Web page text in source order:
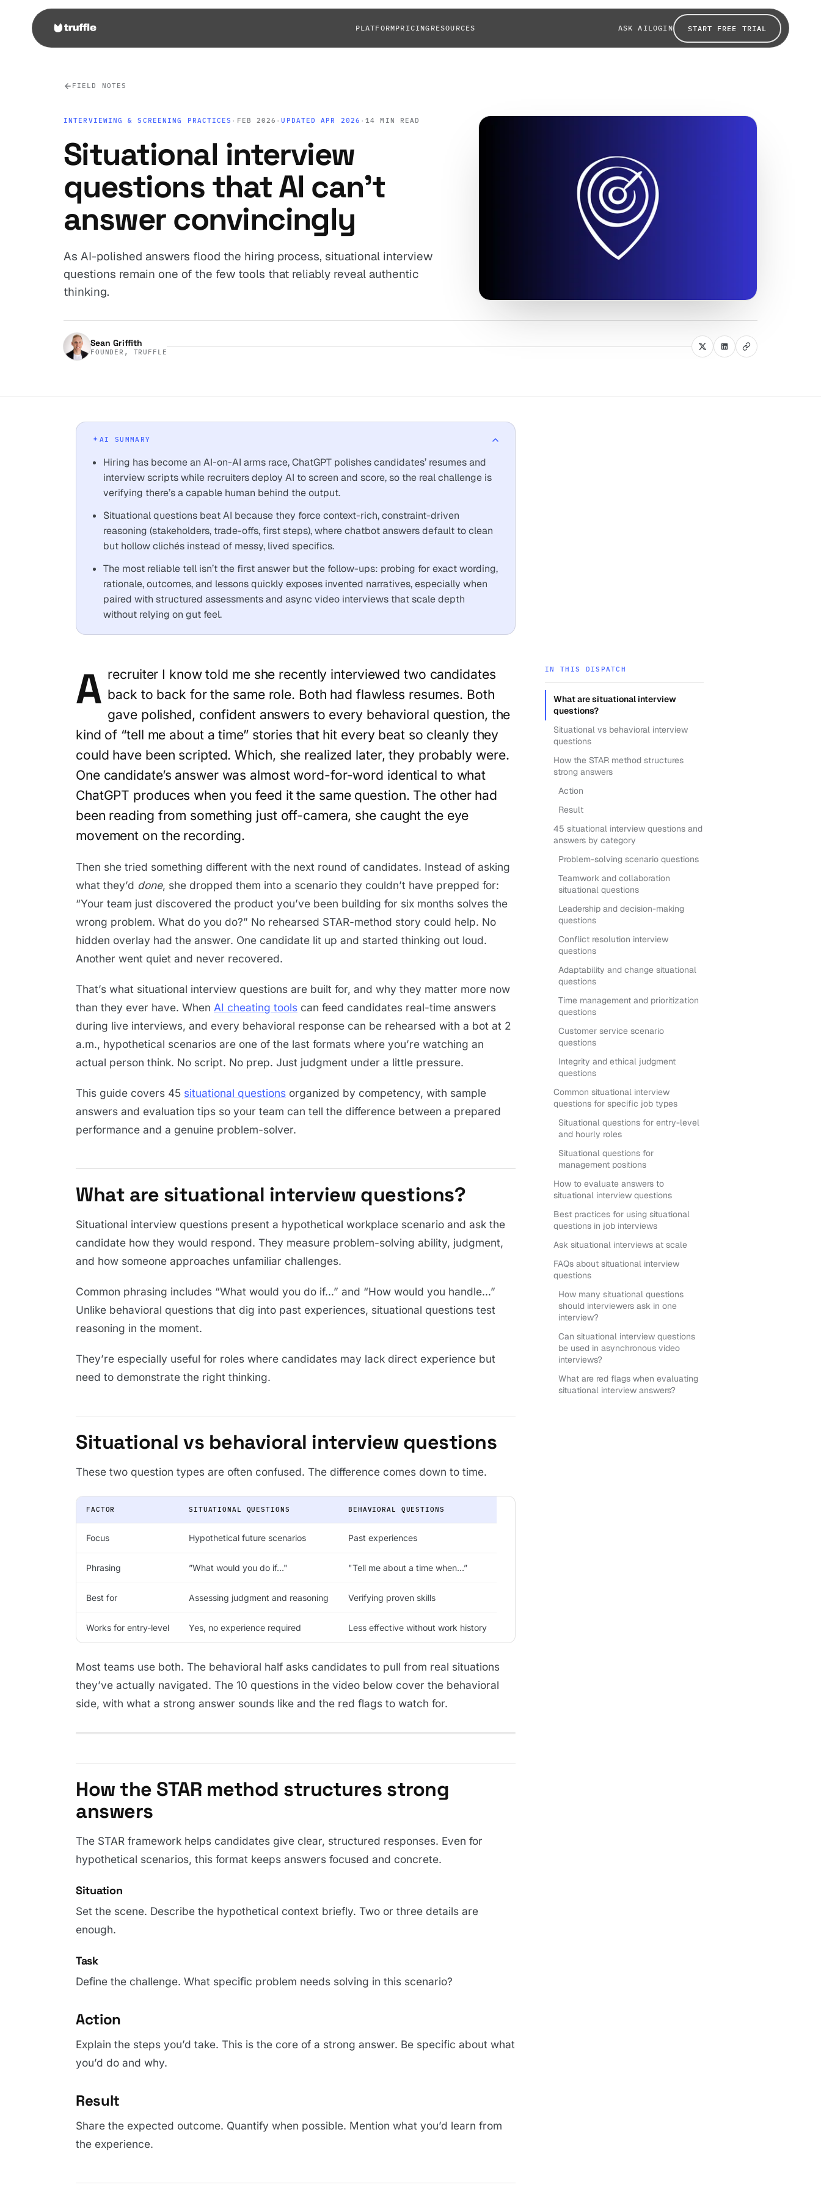
PLATFORMPRICING RESOURCES ASK AILOGIN START FREE TRIAL
FIELD NOTES
INTERVIEWING & SCREENING PRACTICES · FEB 2026 ·UPDATED APR 2026 ·14 MIN READ
Situational interview
questions that AI can’t
answer convincingly
As AI-polished answers flood the hiring process, situational interview
questions remain one of the few tools that reliably reveal authentic
thinking.
Sean Griffith
FOUNDER, TRUFFLE
AI SUMMARY
Hiring has become an AI-on-AI arms race, ChatGPT polishes candidates’ resumes and
interview scripts while recruiters deploy AI to screen and score, so the real challenge is
verifying there’s a capable human behind the output.
Situational questions beat AI because they force context-rich, constraint-driven
reasoning (stakeholders, trade-offs, first steps), where chatbot answers default to clean
but hollow clichés instead of messy, lived specifics.
The most reliable tell isn’t the first answer but the follow-ups: probing for exact wording,
rationale, outcomes, and lessons quickly exposes invented narratives, especially when
paired with structured assessments and async video interviews that scale depth
without relying on gut feel.
A recruiter I know told me she recently interviewed two candidates
back to back for the same role. Both had flawless resumes. Both
gave polished, confident answers to every behavioral question, the
kind of “tell me about a time” stories that hit every beat so cleanly they
could have been scripted. Which, she realized later, they probably were.
One candidate’s answer was almost word-for-word identical to what
ChatGPT produces when you feed it the same question. The other had
been reading from something just off-camera, she caught the eye
movement on the recording.
Then she tried something different with the next round of candidates. Instead of asking
what they’d done, she dropped them into a scenario they couldn’t have prepped for:
“Your team just discovered the product you’ve been building for six months solves the
wrong problem. What do you do?” No rehearsed STAR-method story could help. No
hidden overlay had the answer. One candidate lit up and started thinking out loud.
Another went quiet and never recovered.
That’s what situational interview questions are built for, and why they matter more now
than they ever have. When AI cheating tools can feed candidates real-time answers
during live interviews, and every behavioral response can be rehearsed with a bot at 2
a.m., hypothetical scenarios are one of the last formats where you’re watching an
actual person think. No script. No prep. Just judgment under a little pressure.
This guide covers 45 situational questions organized by competency, with sample
answers and evaluation tips so your team can tell the difference between a prepared
performance and a genuine problem-solver.
What are situational interview questions?
Situational interview questions present a hypothetical workplace scenario and ask the
candidate how they would respond. They measure problem-solving ability, judgment,
and how someone approaches unfamiliar challenges.
Common phrasing includes “What would you do if…” and “How would you handle…”
Unlike behavioral questions that dig into past experiences, situational questions test
reasoning in the moment.
They’re especially useful for roles where candidates may lack direct experience but
need to demonstrate the right thinking.
Situational vs behavioral interview questions
These two question types are often confused. The difference comes down to time.
FACTOR SITUATIONAL QUESTIONS BEHAVIORAL QUESTIONS
Focus Hypothetical future scenarios Past experiences
Phrasing ”What would you do if…" "Tell me about a time when…”
Best for Assessing judgment and reasoning Verifying proven skills
Works for entry-level Yes, no experience required Less effective without work history
Most teams use both. The behavioral half asks candidates to pull from real situations
they’ve actually navigated. The 10 questions in the video below cover the behavioral
side, with what a strong answer sounds like and the red flags to watch for.
How the STAR method structures strong
answers
The STAR framework helps candidates give clear, structured responses. Even for
hypothetical scenarios, this format keeps answers focused and concrete.
Situation
Set the scene. Describe the hypothetical context briefly. Two or three details are
enough.
Task
Define the challenge. What specific problem needs solving in this scenario?
Action
Explain the steps you’d take. This is the core of a strong answer. Be specific about what
you’d do and why.
Result
Share the expected outcome. Quantify when possible. Mention what you’d learn from
the experience.
IN THIS DISPATCH
What are situational interview
questions?
Situational vs behavioral interview
questions
How the STAR method structures
strong answers
Action
Result
45 situational interview questions and
answers by category
Problem-solving scenario questions
Teamwork and collaboration
situational questions
Leadership and decision-making
questions
Conflict resolution interview
questions
Adaptability and change situational
questions
Time management and prioritization
questions
Customer service scenario
questions
Integrity and ethical judgment
questions
Common situational interview
questions for specific job types
Situational questions for entry-level
and hourly roles
Situational questions for
management positions
How to evaluate answers to
situational interview questions
Best practices for using situational
questions in job interviews
Ask situational interviews at scale
FAQs about situational interview
questions
How many situational questions
should interviewers ask in one
interview?
Can situational interview questions
be used in asynchronous video
interviews?
What are red flags when evaluating
situational interview answers?